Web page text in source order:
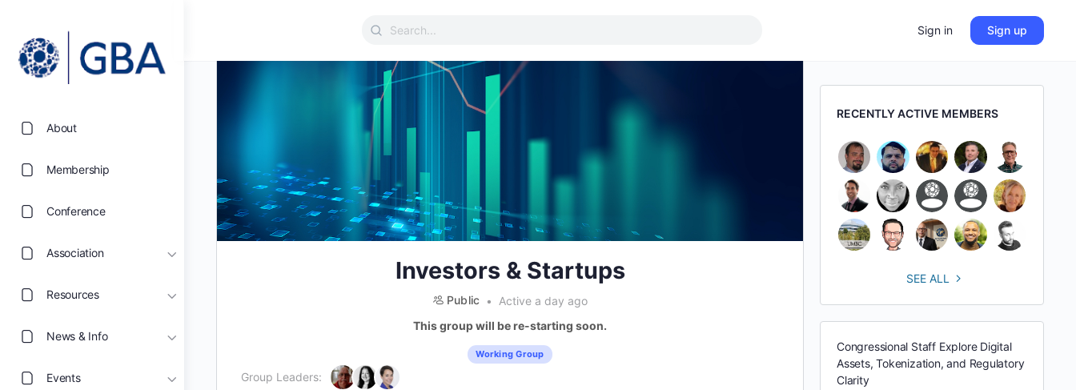
About
Membership
Conference
Association
Resources
News & Info
Events
Search
Sign in Sign up
Investors & Startups
Public
Active a day ago
This group will be re-starting soon.
Working Group
Group Leaders:
RECENTLY ACTIVE MEMBERS
SEE ALL
Congressional Staff Explore Digital
Assets, Tokenization, and Regulatory
Clarity